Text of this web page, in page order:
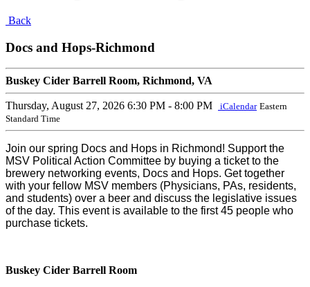
Back
Docs and Hops-Richmond
Buskey Cider Barrell Room, Richmond, VA
Thursday, August 27, 2026 6:30 PM - 8:00 PM iCalendar Eastern
Standard Time
Join our spring Docs and Hops in Richmond! Support the
MSV Political Action Committee by buying a ticket to the
brewery networking events, Docs and Hops. Get together
with your fellow MSV members (Physicians, PAs, residents,
and students) over a beer and discuss the legislative issues
of the day. This event is available to the first 45 people who
purchase tickets.
Buskey Cider Barrell Room